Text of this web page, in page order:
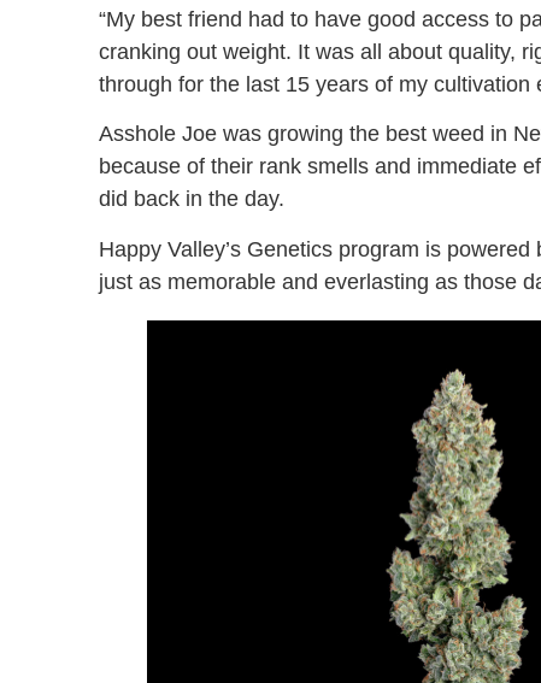
“My best friend had to have good access to
cranking out weight. It was all about quality,
through for the last 15 years of my cultivation
Asshole Joe was growing the best weed in
because of their rank smells and immediate
did back in the day.
Happy Valley’s Genetics program is
just as memorable and everlasting as those